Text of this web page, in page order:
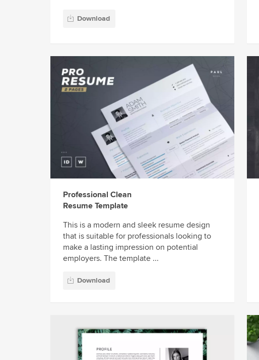
Download
Professional Clean
Resume Template
This is a modern and sleek resume design
that is suitable for professionals looking to
make a lasting impression on potential
employers. The template ...
Download